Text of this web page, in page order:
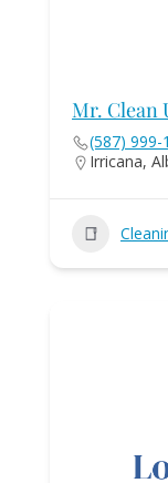
Mr. Clean
(587) 999-
Irricana,